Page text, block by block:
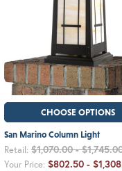
CHOOSE OPTIONS
San Marino Column Light
Retail: $1,070.00 -
Your Price: $802.50 -